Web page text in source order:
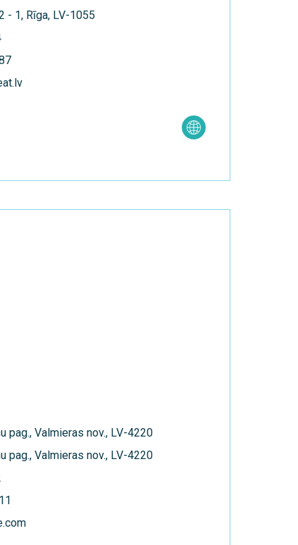
- 1, Rīga, LV-1055
pag., Valmieras nov., LV-4220
pag., Valmieras nov., LV-4220